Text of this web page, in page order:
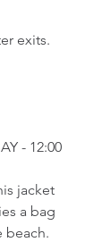
exits.
- 12:00
jacket
a bag
beach.